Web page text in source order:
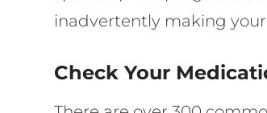
inadvertently making
Check Your